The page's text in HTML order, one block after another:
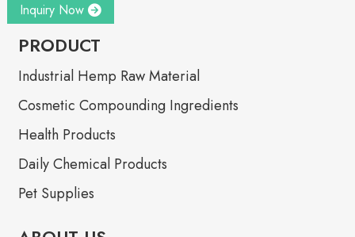
Inquiry Now
PRODUCT
Industrial Hemp Raw Material
Cosmetic Compounding Ingredients
Health Products
Daily Chemical Products
Pet Supplies